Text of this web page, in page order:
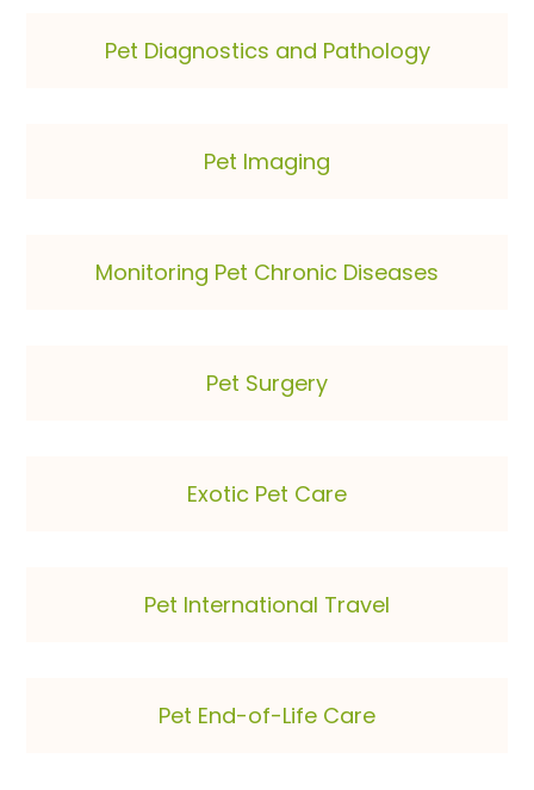
Pet Diagnostics and Pathology
Pet Imaging
Monitoring Pet Chronic Diseases
Pet Surgery
Exotic Pet Care
Pet International Travel
Pet End-of-Life Care